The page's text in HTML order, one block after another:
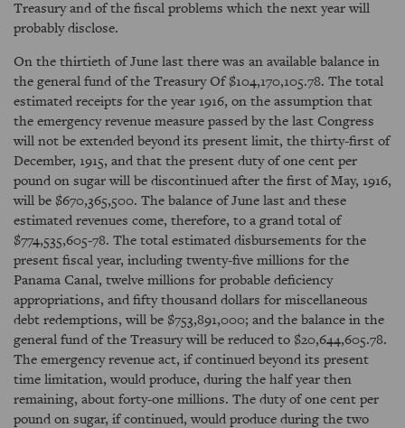
Treasury and of the fiscal problems which the next year will
probably disclose.
On the thirtieth of June last there was an available balance in
the general fund of the Treasury Of $104,170,105.78. The total
estimated receipts for the year 1916, on the assumption that
the emergency revenue measure passed by the last Congress
will not be extended beyond its present limit, the thirty-first of
December, 1915, and that the present duty of one cent per
pound on sugar will be discontinued after the first of May, 1916,
will be $670,365,500. The balance of June last and these
estimated revenues come, therefore, to a grand total of
$774,535,605-78. The total estimated disbursements for the
present fiscal year, including twenty-five millions for the
Panama Canal, twelve millions for probable deficiency
appropriations, and fifty thousand dollars for miscellaneous
debt redemptions, will be $753,891,000; and the balance in the
general fund of the Treasury will be reduced to $20,644,605.78.
The emergency revenue act, if continued beyond its present
time limitation, would produce, during the half year then
remaining, about forty-one millions. The duty of one cent per
pound on sugar, if continued, would produce during the two